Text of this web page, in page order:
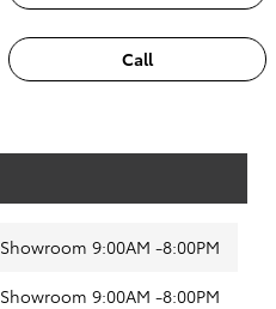
Call
Showroom 9:00AM -8:00PM
Showroom 9:00AM -8:00PM